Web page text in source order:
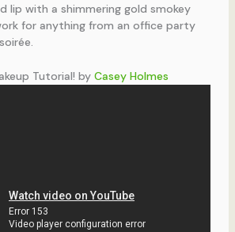
lip with a shimmering gold smokey
for anything from an office party
Tutorial! by Casey Holmes